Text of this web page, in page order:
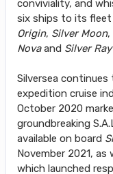
conviviality, and
six ships to its fleet
Origin, Silver Moon,
Novaand Silver Ray
Silversea
expedition cruise
October 2020
groundbreaking
available on board
November 2021, as
which launched